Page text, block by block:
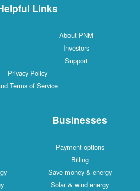
Links
About PNM
Investors
Support
Privacy Policy
Terms of Service
Businesses
Payment options
Billing
Save money & energy
Solar & wind energy